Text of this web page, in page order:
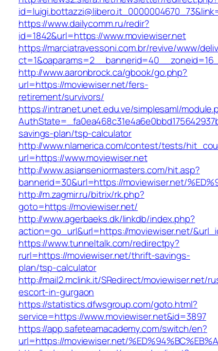
https://www.dailycomm.ru/redir?
id=1842&url=https://www.moviewiser.net
https://marciatravessoni.com.br/revive/www/
http://www.aaronbrock.ca/gbook/go.php?
url=https://moviewiser.net/fers-
retirement/survivors/
https://intranet.unet.edu.ve/simplesaml/
savings-plan/tsp-calculator
http://www.nlamerica.com/contest/tests/
url=https://www.moviewiser.net
http://www.asianseniormasters.com/hit.asp?
bannerid=30&url=https://moviewiser.net/
http://m.zagmir.ru/bitrix/rk.php?
goto=https://moviewiser.net/
http://www.agerbaeks.dk/linkdb/index.php?
action=go_url&url=https://moviewiser.net/
https://www.tunneltalk.com/redirectpy?
rurl=https://moviewiser.net/thrift-savings-
plan/tsp-calculator
http://mail2.mclink.it/SRedirect/moviewiser.net/
escort-in-gurgaon
https://statistics.dfwsgroup.com/goto.html?
service=https://www.moviewiser.net&id=3897
https://app.safeteamacademy.com/switch/en?
url=https://moviewiser.net/